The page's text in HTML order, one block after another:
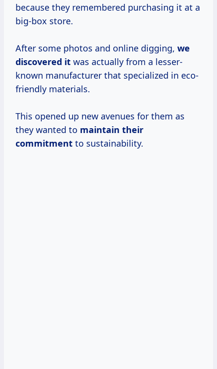
because they remembered purchasing it at a
big-box store.
After some photos and online digging, we
discovered it was actually from a lesser-
known manufacturer that specialized in eco-
friendly materials.
This opened up new avenues for them as
they wanted to maintain their
commitment to sustainability.